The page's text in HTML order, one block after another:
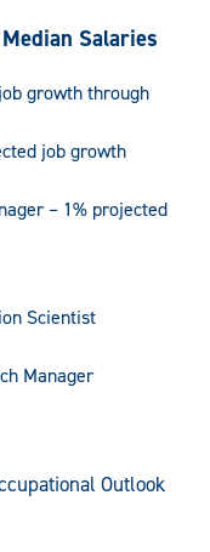
Salaries
growth through
job growth
– 1% projected
Scientist
Manager
Outlook